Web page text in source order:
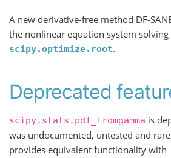
A new derivative-free method DF-
the nonlinear equation system
scipy.optimize.root.
Deprecated
scipy.stats.pdf_fromgamma is
was undocumented, untested and
provides equivalent functionality with